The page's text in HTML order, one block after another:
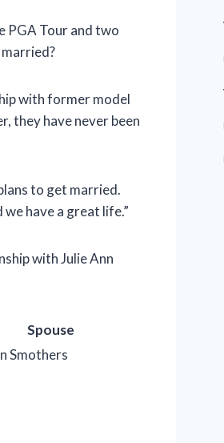
PGA Tour and two
with former model
they have never been
to get married.
we have a great life.”
with Julie Ann
Spouse
Smothers